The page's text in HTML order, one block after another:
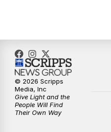
6:30PM
7:00PM
7:30 PM
© 2026 Scripps
Media, Inc
Give Light and the
People Will Find
Their Own Way